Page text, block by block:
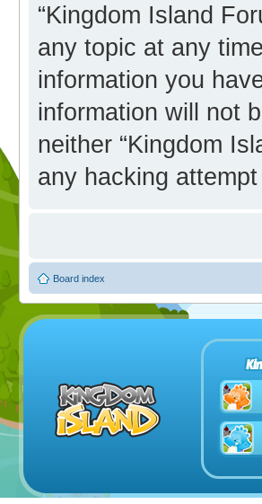
“Kingdom Island
any topic at any
information you
information will not
neither “Kingdom
any hacking
Board index